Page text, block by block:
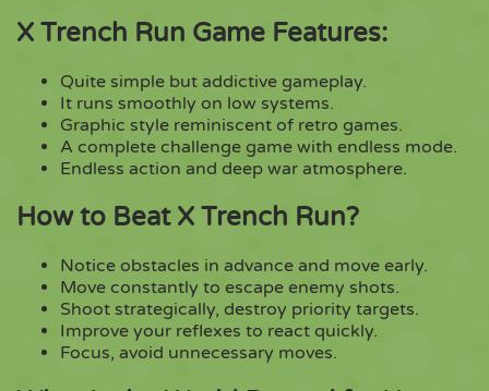
X Trench Run Game Features:
Quite simple but addictive gameplay.
It runs smoothly on low systems.
Graphic style reminiscent of retro games.
A complete challenge game with endless mode.
Endless action and deep war atmosphere.
How to Beat X Trench Run?
Notice obstacles in advance and move early.
Move constantly to escape enemy shots.
Shoot strategically, destroy priority targets.
Improve your reflexes to react quickly.
Focus, avoid unnecessary moves.